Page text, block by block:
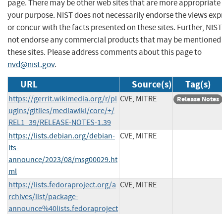
page. There may be other web sites that are more
your purpose. NIST does not necessarily endorse the views
or concur with the facts presented on these sites. Further,
not endorse any commercial products that may be
these sites. Please address comments about this page to
nvd@nist.gov.
URL Source(s) Tag(s)
https://gerrit.wikimedia.org/r/pl
ugins/gitiles/mediawiki/core/+/
REL1_39/RELEASE-NOTES-1.39
CVE, MITRE Release Notes
https://lists.debian.org/debian-
lts-
announce/2023/08/msg00029.ht
ml
CVE, MITRE
https://lists.fedoraproject.org/a
rchives/list/package-
announce%40lists.fedoraproject
CVE, MITRE